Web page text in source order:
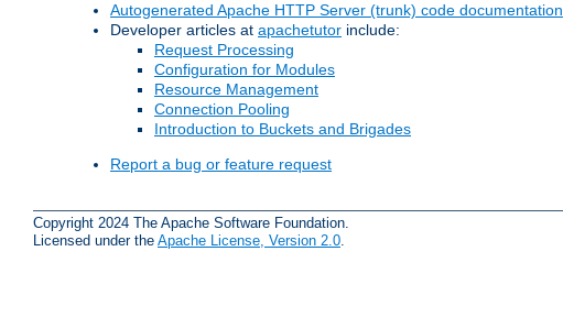
Autogenerated Apache HTTP Server (trunk) code documentation
Developer articles at apachetutor include:
Request Processing
Configuration for Modules
Resource Management
Connection Pooling
Introduction to Buckets and Brigades
Report a bug or feature request
Copyright 2024 The Apache Software Foundation.
Licensed under the Apache License, Version 2.0